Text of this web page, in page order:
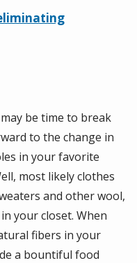
be time to break
to the change in
in your favorite
most likely clothes
and other wool,
your closet. When
fibers in your
a bountiful food